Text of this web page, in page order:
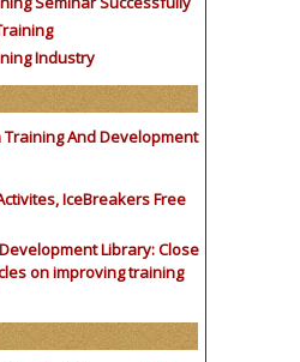
Industry
Training And Development
IceBreakers Free
Library: Close
on improving training